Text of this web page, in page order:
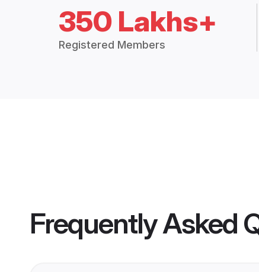
350 Lakhs+
Registered Members
Frequently Asked